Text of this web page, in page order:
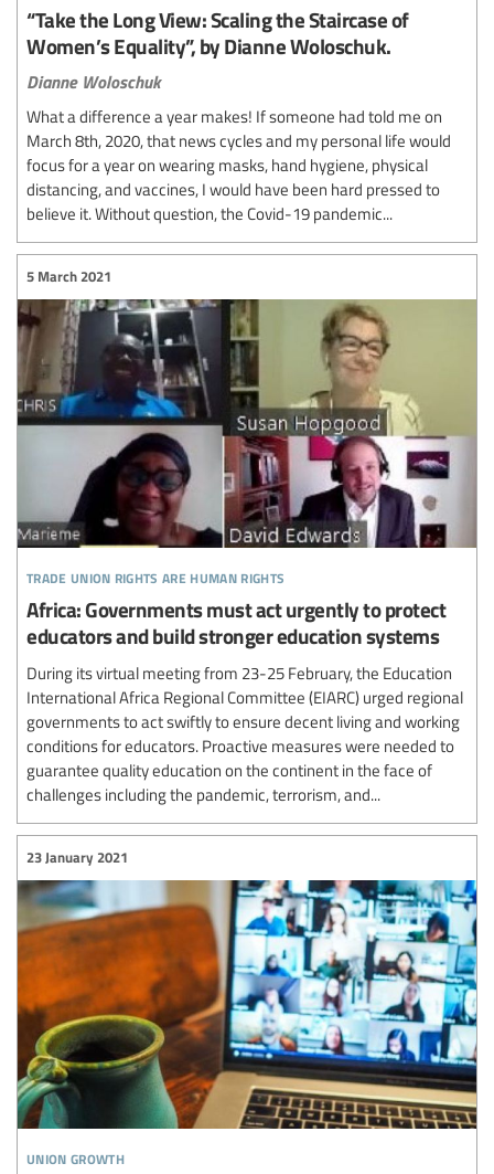
“Take the Long View: Scaling the Staircase of
Women’s Equality”, by Dianne Woloschuk.
Dianne Woloschuk
What a difference a year makes! If someone had told me on
March 8th, 2020, that news cycles and my personal life would
focus for a year on wearing masks, hand hygiene, physical
distancing, and vaccines, I would have been hard pressed to
believe it. Without question, the Covid-19 pandemic...
trade union rights are human rights
5 March 2021
Africa: Governments must act urgently to protect
educators and build stronger education systems
During its virtual meeting from 23-25 February, the Education
International Africa Regional Committee (EIARC) urged regional
governments to act swiftly to ensure decent living and working
conditions for educators. Proactive measures were needed to
guarantee quality education on the continent in the face of
challenges including the pandemic, terrorism, and...
union growth
23 January 2021